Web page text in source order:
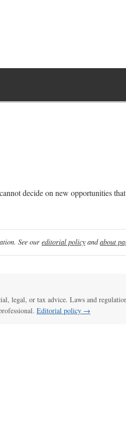
decide on new opportunities
See our editorial policy andabout
legal, or tax advice. Laws and
Editorial policy →